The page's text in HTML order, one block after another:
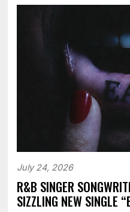
July 24, 2026
R&B SINGER
SIZZLING NEW SINGLE